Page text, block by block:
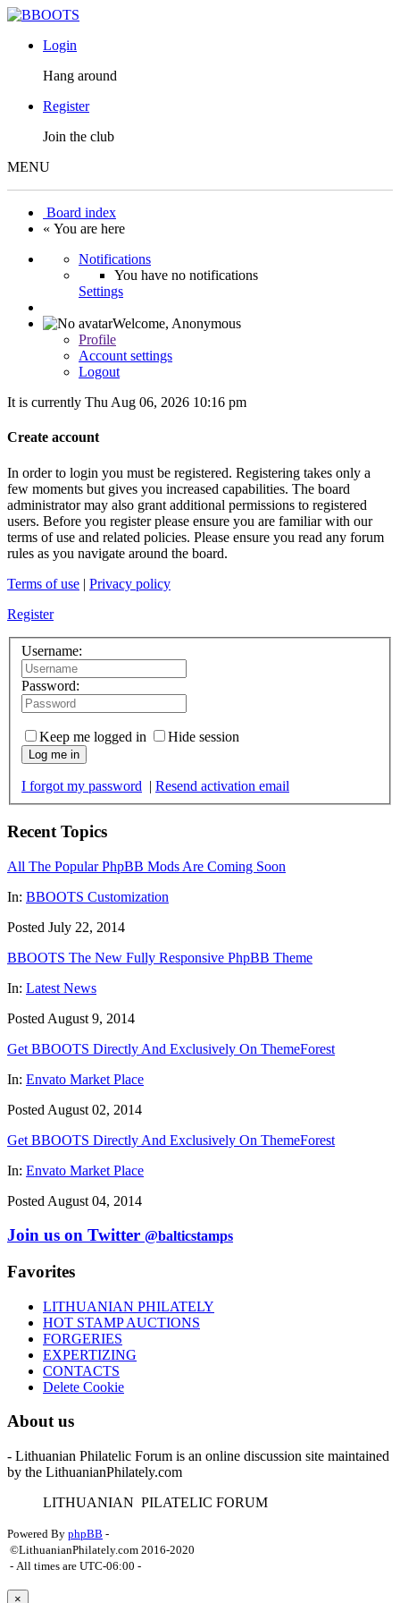
Login
Hang around
Register
Join the club
MENU
Board index
« You are here
Notifications
You have no notifications
Settings
Welcome, Anonymous
Profile
Account settings
Logout
It is currently Thu Aug 06, 2026 10:16 pm
Create account
In order to login you must be registered. Registering takes only a
few moments but gives you increased capabilities. The board
administrator may also grant additional permissions to registered
users. Before you register please ensure you are familiar with our
terms of use and related policies. Please ensure you read any forum
rules as you navigate around the board.
Terms of use | Privacy policy
Register
Username:
Password:
Keep me logged in Hide session
Log me in
I forgot my password | Resend activation email
Recent Topics
All The Popular PhpBB Mods Are Coming Soon
In: BBOOTS Customization
Posted July 22, 2014
BBOOTS The New Fully Responsive PhpBB Theme
In: Latest News
Posted August 9, 2014
Get BBOOTS Directly And Exclusively On ThemeForest
In: Envato Market Place
Posted August 02, 2014
Get BBOOTS Directly And Exclusively On ThemeForest
In: Envato Market Place
Posted August 04, 2014
Join us on Twitter @balticstamps
Favorites
LITHUANIAN PHILATELY
HOT STAMP AUCTIONS
FORGERIES
EXPERTIZING
CONTACTS
Delete Cookie
About us
- Lithuanian Philatelic Forum is an online discussion site maintained
by the LithuanianPhilately.com
LITHUANIAN PILATELIC FORUM
Powered By phpBB -
©LithuanianPhilately.com 2016-2020
- All times are UTC-06:00 -
×